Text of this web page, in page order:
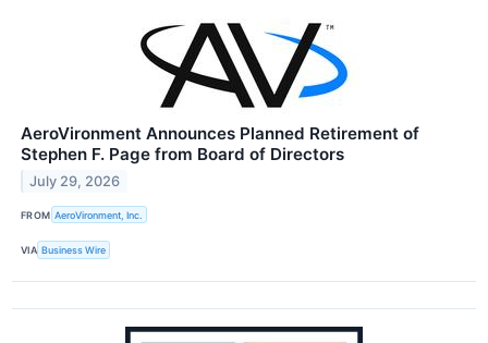
AeroVironment Announces Planned Retirement of
Stephen F. Page from Board of Directors
July 29, 2026
FROM AeroVironment, Inc.
VIA Business Wire